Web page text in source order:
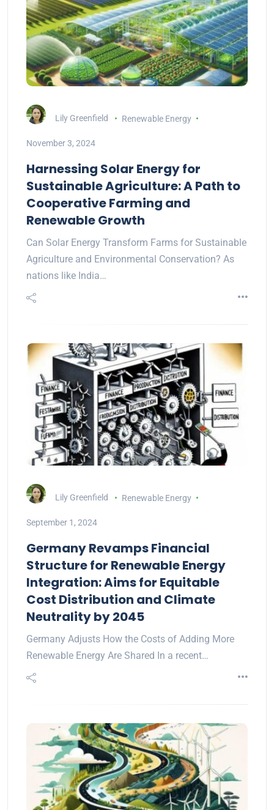
Lily Greenfield Renewable Energy
November 3, 2024
Harnessing Solar Energy for
Sustainable Agriculture: A Path to
Cooperative Farming and
Renewable Growth
Can Solar Energy Transform Farms for Sustainable
Agriculture and Environmental Conservation? As
nations like India…
Lily Greenfield Renewable Energy
September 1, 2024
Germany Revamps Financial
Structure for Renewable Energy
Integration: Aims for Equitable
Cost Distribution and Climate
Neutrality by 2045
Germany Adjusts How the Costs of Adding More
Renewable Energy Are Shared In a recent…